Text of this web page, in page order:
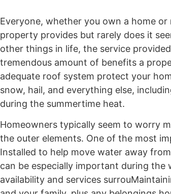
Everyone, whether you own a home
property provides but rarely does it
other things in life, the service
tremendous amount of benefits a
adequate roof system protect your
snow, hail, and everything else,
during the summertime heat.
Homeowners typically seem to worry
the outer elements. One of the most
Installed to help move water away
can be especially important during
availability and services